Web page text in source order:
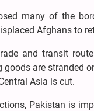
many of the
Afghans to
and transit
goods are stranded
Asia is cut.
Pakistan is